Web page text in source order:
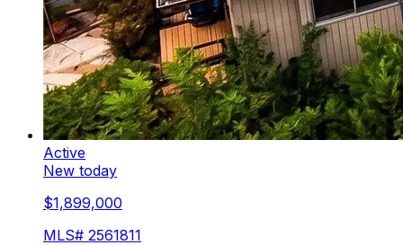
Active
New today
$1,899,000
MLS# 2561811